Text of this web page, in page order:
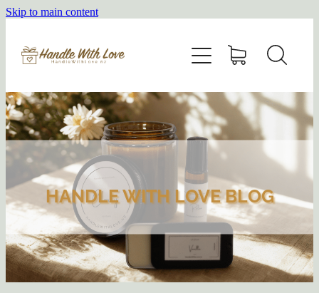
Skip to main content
HANDLE WITH LOVE BLOG
HOME
SHOP
ABOUT
BLOG